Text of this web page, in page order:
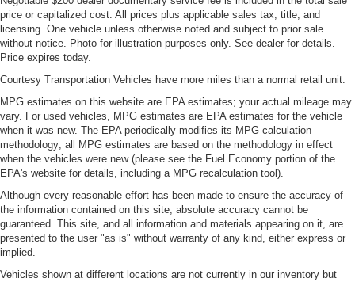
price or capitalized cost. All prices plus applicable sales tax, title, and
licensing. One vehicle unless otherwise noted and subject to prior sale
without notice. Photo for illustration purposes only. See dealer for details.
Price expires today.
Courtesy Transportation Vehicles have more miles than a normal retail unit.
MPG estimates on this website are EPA estimates; your actual mileage may
vary. For used vehicles, MPG estimates are EPA estimates for the vehicle
when it was new. The EPA periodically modifies its MPG calculation
methodology; all MPG estimates are based on the methodology in effect
when the vehicles were new (please see the Fuel Economy portion of the
EPA's website for details, including a MPG recalculation tool).
Although every reasonable effort has been made to ensure the accuracy of
the information contained on this site, absolute accuracy cannot be
guaranteed. This site, and all information and materials appearing on it, are
presented to the user "as is" without warranty of any kind, either express or
implied.
Vehicles shown at different locations are not currently in our inventory but